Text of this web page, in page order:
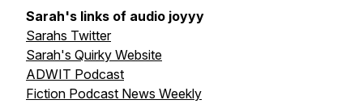
Sarah's links of audio joyyy
Sarahs Twitter
Sarah's Quirky Website
ADWIT Podcast
Fiction Podcast News Weekly